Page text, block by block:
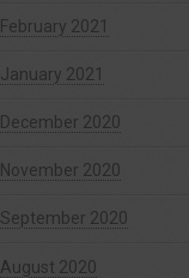
February 2021
January 2021
December 2020
November 2020
September 2020
August 2020